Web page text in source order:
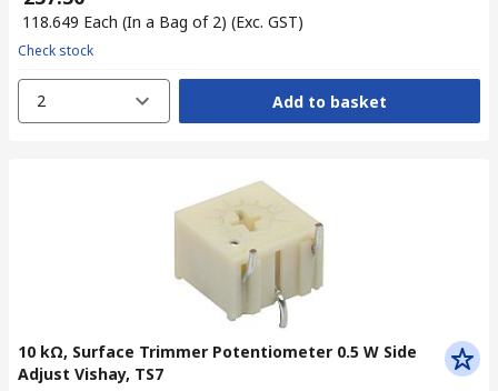
₹ 118.649 Each (In a Bag of 2) (Exc. GST)
Check stock
2 Add to basket
10 kΩ, Surface Trimmer Potentiometer 0.5 W Side
Adjust Vishay, TS7